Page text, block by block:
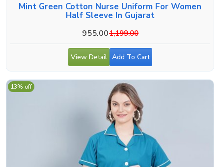
Mint Green Cotton Nurse Uniform For Women
Half Sleeve In Gujarat
955.001,199.00
View Detail Add To Cart
13% off